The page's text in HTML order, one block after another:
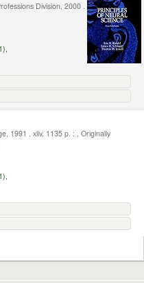
Division, 2000 .
1991 . xliv, 1135 p. : , Originally